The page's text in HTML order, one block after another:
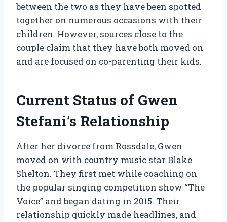
between the two as they have been spotted
together on numerous occasions with their
children. However, sources close to the
couple claim that they have both moved on
and are focused on co-parenting their kids.
Current Status of Gwen
Stefani’s Relationship
After her divorce from Rossdale, Gwen
moved on with country music star Blake
Shelton. They first met while coaching on
the popular singing competition show “The
Voice” and began dating in 2015. Their
relationship quickly made headlines, and